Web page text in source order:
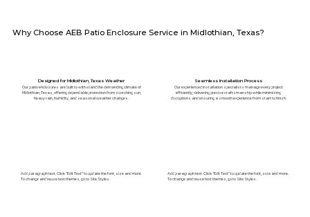
Designed for Midlothian, Texas Weather
Our patio enclosures are built to withstand the demanding climate of
Midlothian, Texas, offering dependable protection from scorching sun,
heavy rain, humidity, and seasonal weather changes.
Seamless Installation Process
Our experienced installation specialists manage every project
efficiently, delivering precise craftsmanship while minimizing
disruptions and ensuring a smooth experience from start to finish.
Why Choose AEB Patio Enclosure Service in Midlothian, Texas?
Add paragraph text. Click “Edit Text” to update the font, size and more.
To change and reuse text themes, go to Site Styles.
Add paragraph text. Click “Edit Text” to update the font, size and more.
To change and reuse text themes, go to Site Styles.